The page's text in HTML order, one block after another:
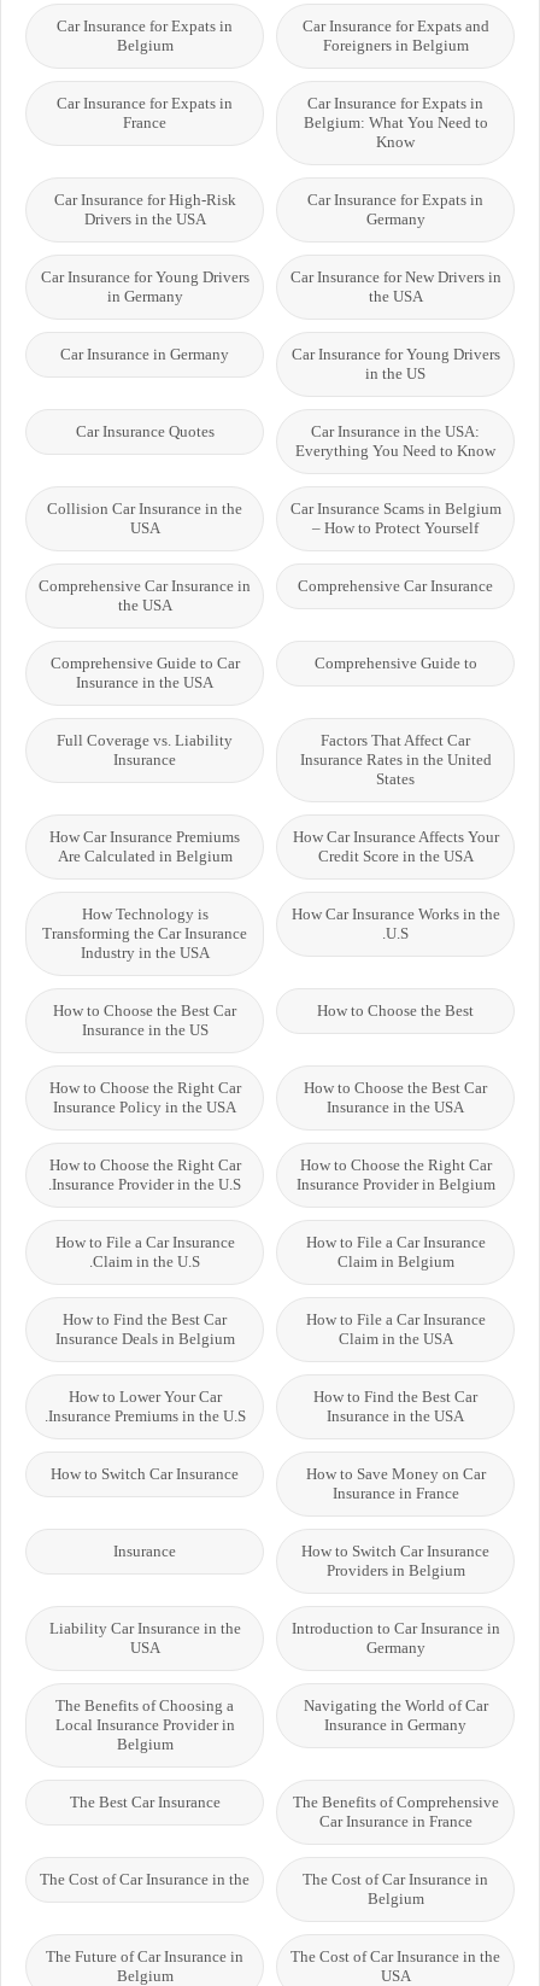
Car Insurance for Expats and
Foreigners in Belgium
Car Insurance for Expats in
Belgium
Car Insurance for Expats in
Belgium: What You Need to
Know
Car Insurance for Expats in
France
Car Insurance for Expats in
Germany
Car Insurance for High-Risk
Drivers in the USA
Car Insurance for New Drivers in
the USA
Car Insurance for Young Drivers
in Germany
Car Insurance for Young Drivers
in the US
Car Insurance in Germany
Car Insurance in the USA:
Everything You Need to Know
Car Insurance Quotes
Car Insurance Scams in Belgium
– How to Protect Yourself
Collision Car Insurance in the
USA
Comprehensive Car Insurance
Comprehensive Car Insurance in
the USA
Comprehensive Guide to
Comprehensive Guide to Car
Insurance in the USA
Factors That Affect Car
Insurance Rates in the United
States
Full Coverage vs. Liability
Insurance
How Car Insurance Affects Your
Credit Score in the USA
How Car Insurance Premiums
Are Calculated in Belgium
How Car Insurance Works in the
U.S.
How Technology is
Transforming the Car Insurance
Industry in the USA
How to Choose the Best
How to Choose the Best Car
Insurance in the US
How to Choose the Best Car
Insurance in the USA
How to Choose the Right Car
Insurance Policy in the USA
How to Choose the Right Car
Insurance Provider in Belgium
How to Choose the Right Car
Insurance Provider in the U.S.
How to File a Car Insurance
Claim in Belgium
How to File a Car Insurance
Claim in the U.S.
How to File a Car Insurance
Claim in the USA
How to Find the Best Car
Insurance Deals in Belgium
How to Find the Best Car
Insurance in the USA
How to Lower Your Car
Insurance Premiums in the U.S.
How to Save Money on Car
Insurance in France
How to Switch Car Insurance
How to Switch Car Insurance
Providers in Belgium
Insurance
Introduction to Car Insurance in
Germany
Liability Car Insurance in the
USA
Navigating the World of Car
Insurance in Germany
The Benefits of Choosing a
Local Insurance Provider in
Belgium
The Benefits of Comprehensive
Car Insurance in France
The Best Car Insurance
The Cost of Car Insurance in
Belgium
The Cost of Car Insurance in the
The Cost of Car Insurance in the
USA
The Future of Car Insurance in
Belgium